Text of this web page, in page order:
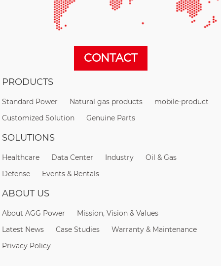
CONTACT
PRODUCTS
Standard Power Natural gas products
mobile-product
Customized Solution
Genuine Parts
SOLUTIONS
Healthcare Data Center Industry
Oil & Gas
Defense
Events & Rentals
ABOUT US
About AGG Power
Mission, Vision & Values
Latest News
Case Studies
Warranty & Maintenance
Privacy Policy